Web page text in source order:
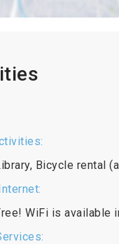
Bicycle rental
WiFi is available